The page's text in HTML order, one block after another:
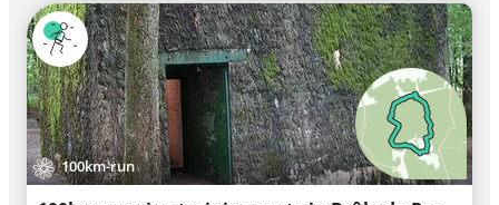
100km-run